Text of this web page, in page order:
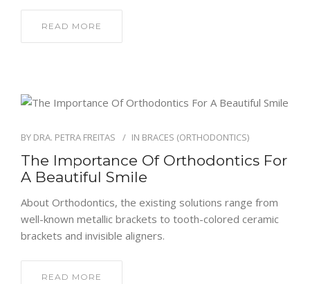
READ MORE
BY DRA. PETRA FREITAS IN BRACES (ORTHODONTICS)
The Importance Of Orthodontics For
A Beautiful Smile
About Orthodontics, the existing solutions range from
well-known metallic brackets to tooth-colored ceramic
brackets and invisible aligners.
READ MORE